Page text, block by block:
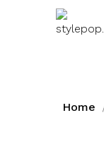
Home